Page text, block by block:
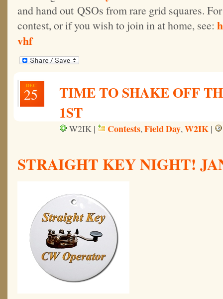
and hand out QSOs from rare grid squares.
contest, or if you wish to join in at home, see:
vhf
DEC
25
TIME TO SHAKE OFF
1ST
W2IK | Contests,Field Day,W2IK |
STRAIGHT KEY NIGHT!